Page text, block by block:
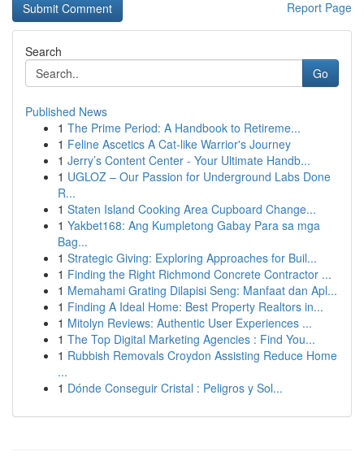
Report Page
Search
Go
Published News
1 The Prime Period: A Handbook to Retireme...
1 Feline Ascetics A Cat-like Warrior's Journey
1 Jerry’s Content Center - Your Ultimate Handb...
1 UGLOZ – Our Passion for Underground Labs Done
R...
1 Staten Island Cooking Area Cupboard Change...
1 Yakbet168: Ang Kumpletong Gabay Para sa mga
Bag...
1 Strategic Giving: Exploring Approaches for Buil...
1 Finding the Right Richmond Concrete Contractor ...
1 Memahami Grating Dilapisi Seng: Manfaat dan Apl...
1 Finding A Ideal Home: Best Property Realtors in...
1 Mitolyn Reviews: Authentic User Experiences ...
1 The Top Digital Marketing Agencies : Find You...
1 Rubbish Removals Croydon Assisting Reduce Home
...
1 Dónde Conseguir Cristal : Peligros y Sol...